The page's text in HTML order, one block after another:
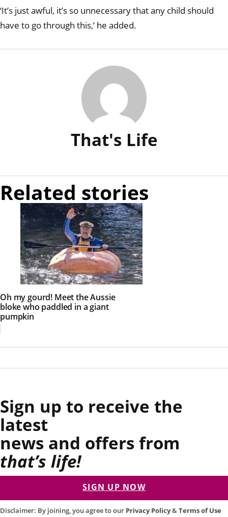
‘It’s just awful, it’s so unnecessary that any child should
have to go through this,’ he added.
That's Life
Related stories
Oh my gourd! Meet the Aussie
bloke who paddled in a giant
pumpkin
Sign up to receive the
latest
news and offers from
that’s life!
SIGN UP NOW
Disclaimer: By joining, you agree to our Privacy Policy&Terms of Use